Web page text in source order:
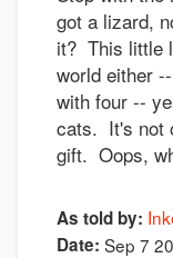
got a lizard,
it? This little
world either
with four --
cats. It's not
gift. Oops,
As told by:
Date: Sep 7